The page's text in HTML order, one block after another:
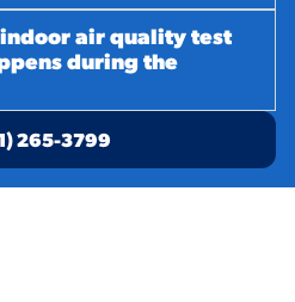
air quality test
during the
265-3799